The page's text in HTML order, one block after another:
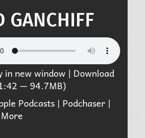
GANCHIFF
in new window | Download
— 94.7MB)
Podcasts | Podchaser |
More